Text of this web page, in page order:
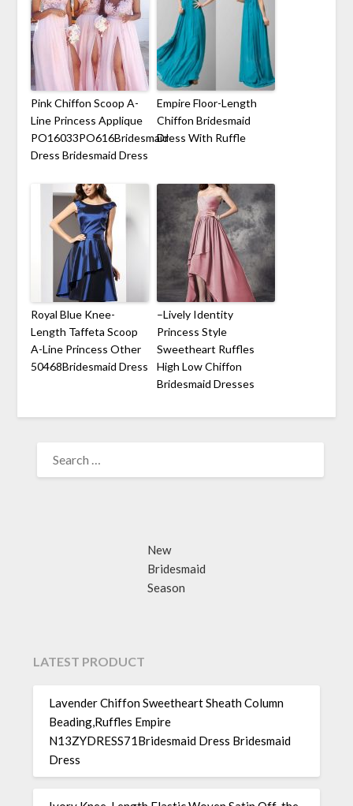
Pink Chiffon Scoop A-
Line Princess Applique
PO16033PO616Bridesmaid
Dress Bridesmaid Dress
Empire Floor-Length
Chiffon Bridesmaid
Dress With Ruffle
Royal Blue Knee-
Length Taffeta Scoop
A-Line Princess Other
50468Bridesmaid Dress
–Lively Identity
Princess Style
Sweetheart Ruffles
High Low Chiffon
Bridesmaid Dresses
FOR:
New
Bridesmaid
Season
LATEST PRODUCT
Lavender Chiffon Sweetheart Sheath Column
Beading,Ruffles Empire
N13ZYDRESS71Bridesmaid Dress Bridesmaid
Dress